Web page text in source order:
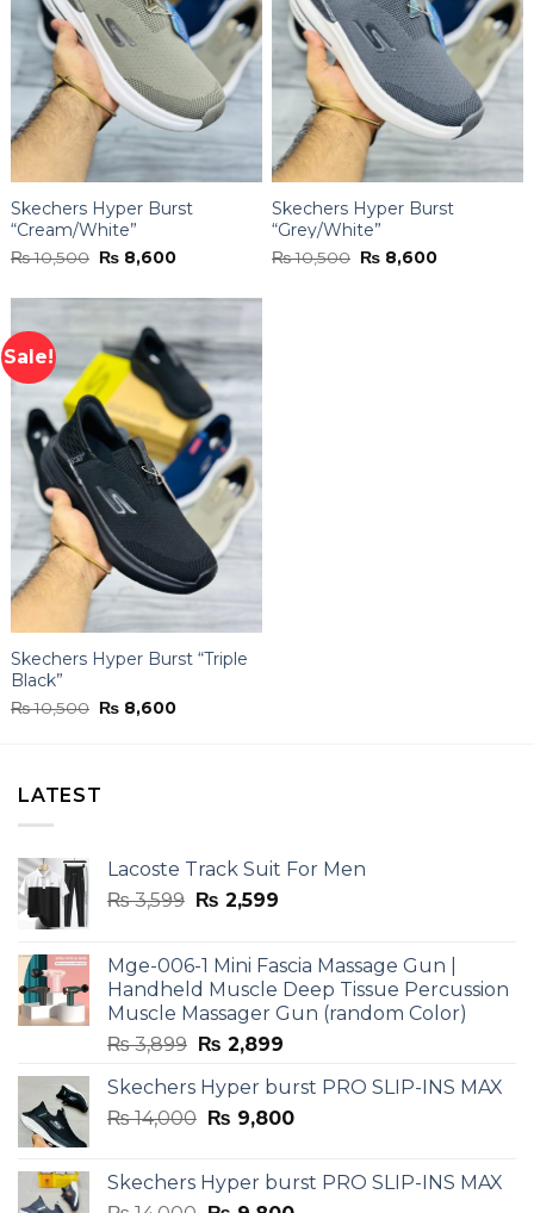
Skechers Hyper Burst
“Cream/White”
₨10,500 Original
price
₨ 10,500.
₨ 8,600
₨ 8,600.
Skechers Hyper Burst
“Grey/White”
₨10,500 Original
price
₨ 8,600
Sale!
Skechers Hyper Burst “Triple
Black”
₨10,500 Original
price
₨ 8,600
LATEST
Lacoste Track Suit For Men
₨3,599 Original
₨ 3,599.
₨ 2,599Current
₨ 2,599.
Mge-006-1 Mini Fascia Massage Gun |
Handheld Muscle Deep Tissue Percussion
Muscle Massager Gun (random Color)
₨3,899 Original
was:
₨ 3,899.
₨ 2,899Current
is:
₨ 2,899.
Skechers Hyper burst PRO SLIP-INS MAX
₨14,000 Original
₨ 14,000.
₨ 9,800Current
₨ 9,800.
Skechers Hyper burst PRO SLIP-INS MAX